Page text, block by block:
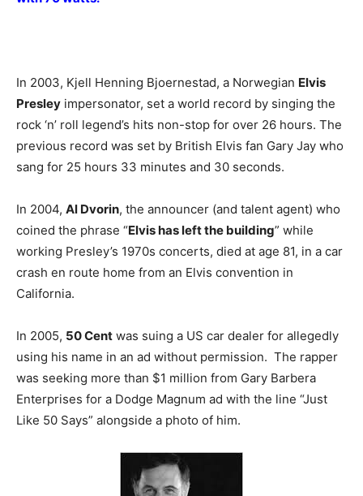
In 2003, Kjell Henning Bjoernestad, a Norwegian Elvis
Presley impersonator, set a world record by singing the
rock ‘n’ roll legend’s hits non-stop for over 26 hours. The
previous record was set by British Elvis fan Gary Jay who
sang for 25 hours 33 minutes and 30 seconds.
In 2004, Al Dvorin, the announcer (and talent agent) who
coined the phrase “Elvis has left the building” while
working Presley’s 1970s concerts, died at age 81, in a car
crash en route home from an Elvis convention in
California.
In 2005, 50 Cent was suing a US car dealer for allegedly
using his name in an ad without permission. The rapper
was seeking more than $1 million from Gary Barbera
Enterprises for a Dodge Magnum ad with the line “Just
Like 50 Says” alongside a photo of him.